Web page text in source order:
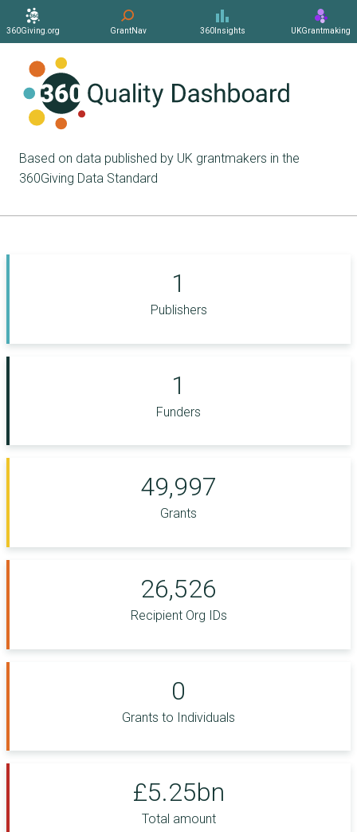
360Giving.org GrantNav 360Insights UKGrantmaking
Based on data published by UK grantmakers in the
360Giving Data Standard
1
Publishers
1
Funders
49,997
Grants
26,526
Recipient Org IDs
0
Grants to Individuals
£5.25bn
Total amount